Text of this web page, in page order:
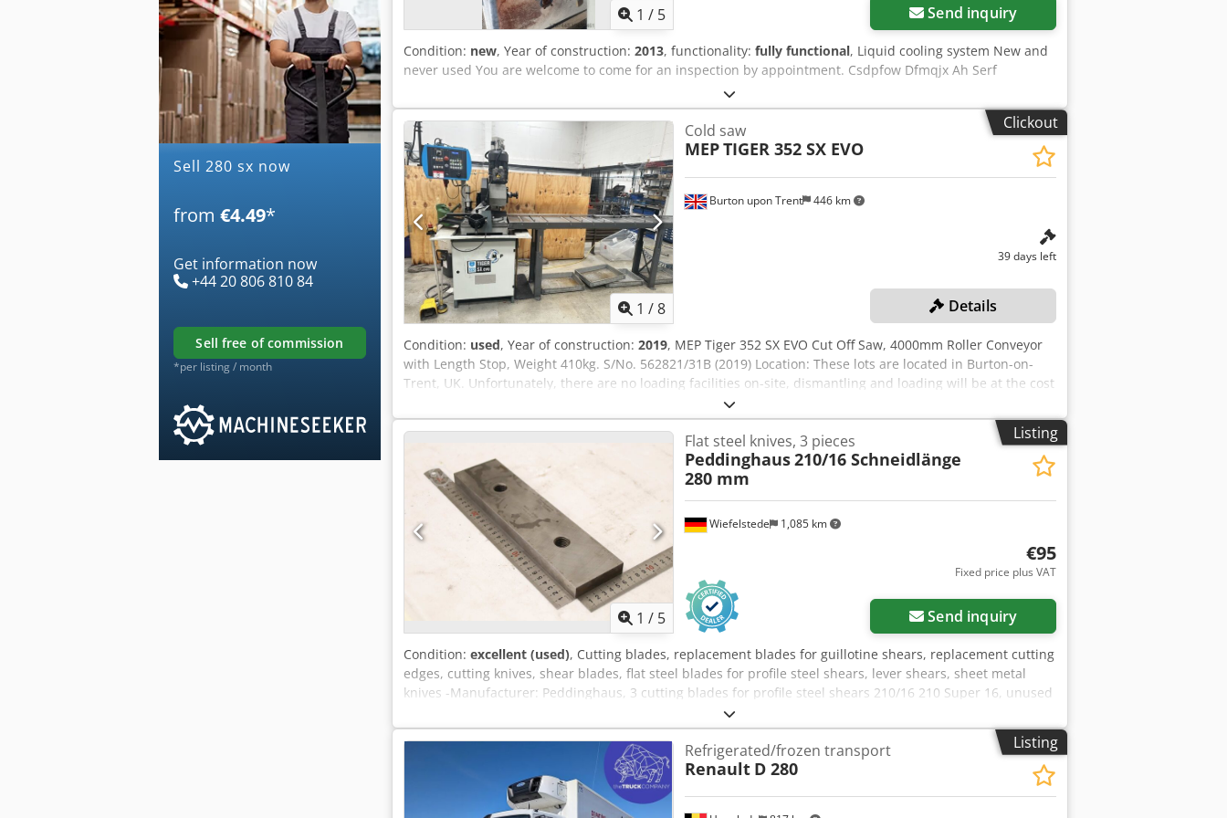
Sell 280 sx now
from €4.49*
Get information now
+44 20 806 810 84
sell free of commission
*per listing / month
1 / 5 Send inquiry
Condition: new, Year of construction: 2013, functionality: fully functional, Liquid cooling system New and
never used You are welcome to come for an inspection by appointment. Csdpfow Dfmqjx Ah Serf
Clickout
1 /8
Burton upon Trent 446 km
Cold saw
MEPTIGER 352 SX EVO
39 days left
Details
Condition: used, Year of construction: 2019, MEP Tiger 352 SX EVO Cut Off Saw, 4000mm Roller Conveyor
with Length Stop, Weight 410kg. S/No. 562821/31B (2019) Location: These lots are located in Burton-on-
Trent, UK. Unfortunately, there are no loading facilities on-site, dismantling and loading will be at the cost
Listing
1 / 5
Wiefelstede 1,085 km
Flat steel knives, 3 pieces
Peddinghaus210/16 Schneidlänge
280 mm
€95
Fixed price plus VAT
Send inquiry
Condition: excellent (used), Cutting blades, replacement blades for guillotine shears, replacement cutting
edges, cutting knives, shear blades, flat steel blades for profile steel shears, lever shears, sheet metal
knives -Manufacturer: Peddinghaus, 3 cutting blades for profile steel shears 210/16 210 Super 16, unused
Crsdezr Eb Ujpfx Ah Sef -Zg. No.: 44085 510 00 Cutting length: 260 mm -Hole spacing: 140 mm / 2x M20
see photos -Submission/Price: complete -Dimensions: 280/18/H70 mm -Weight: 2.6 kg/pc.
Listing
Refrigerated/frozen transport
Renault D 280